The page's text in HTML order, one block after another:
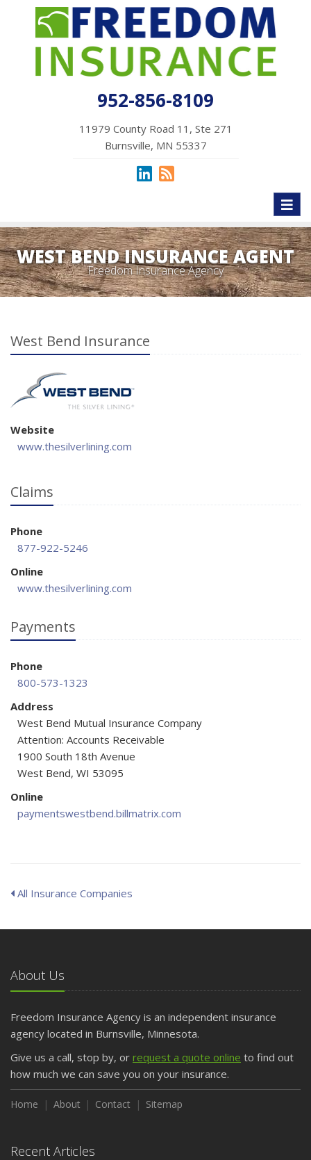
952-856-8109
11979 County Road 11, Ste 271
Burnsville, MN 55337
WEST BEND INSURANCE AGENT
Freedom Insurance Agency
West Bend Insurance
Website
www.thesilverlining.com
Claims
Phone
877-922-5246
Online
www.thesilverlining.com
Payments
Phone
800-573-1323
Address
West Bend Mutual Insurance Company
Attention: Accounts Receivable
1900 South 18th Avenue
West Bend, WI 53095
Online
paymentswestbend.billmatrix.com
All Insurance Companies
About Us
Freedom Insurance Agency is an independent insurance
agency located in Burnsville, Minnesota.
Give us a call, stop by, or request a quote online to find out
how much we can save you on your insurance.
Home About Contact Sitemap
Recent Articles